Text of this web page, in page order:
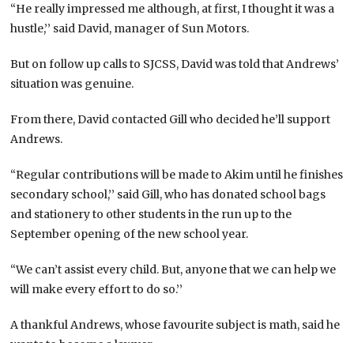
“He really impressed me although, at first, I thought it was a
hustle,’’ said David, manager of Sun Motors.
But on follow up calls to SJCSS, David was told that Andrews’
situation was genuine.
From there, David contacted Gill who decided he’ll support
Andrews.
“Regular contributions will be made to Akim until he finishes
secondary school,’’ said Gill, who has donated school bags
and stationery to other students in the run up to the
September opening of the new school year.
“We can’t assist every child. But, anyone that we can help we
will make every effort to do so.’’
A thankful Andrews, whose favourite subject is math, said he